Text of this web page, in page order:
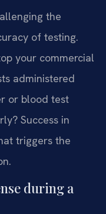
the
of testing.
your commercial
administered
or blood test
Success in
triggers the
during a